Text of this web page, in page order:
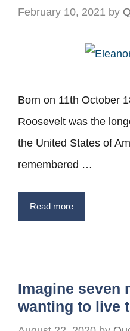
February 10, 2021 by
Born on 11th October
Roosevelt was the
the United States of
remembered …
Read more
Imagine seven
wanting to live